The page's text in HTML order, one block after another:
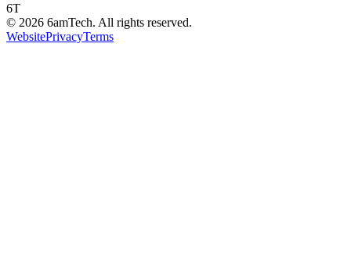
6T
© 2026 6amTech. All rights reserved.
WebsitePrivacyTerms